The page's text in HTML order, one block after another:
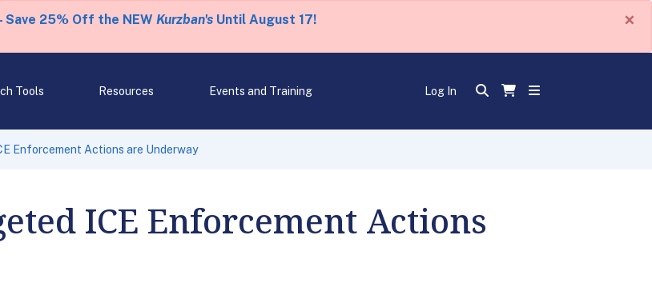
Save 25% Off the NEW Kurzban'sUntil August 17! ×
Tools Resources Events and Training Log In
Enforcement Actions are Underway
ICE Enforcement Actions